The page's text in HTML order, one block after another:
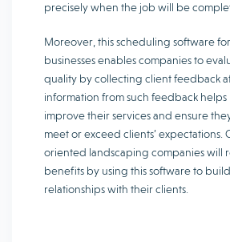
precisely when the job will be
Moreover, this scheduling software
businesses enables companies to
quality by collecting client feedback
information from such feedback helps
improve their services and ensure
meet or exceed clients’ expectations.
oriented landscaping companies will
benefits by using this software to
relationships with their clients.